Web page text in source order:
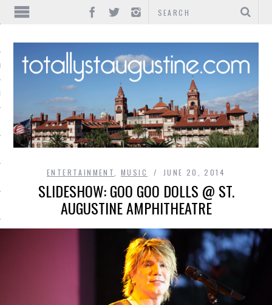
ENTERTAINMENT MUSIC JUNE 20, 2014
SLIDESHOW: GOO GOO DOLLS @ ST.
AUGUSTINE AMPHITHEATRE